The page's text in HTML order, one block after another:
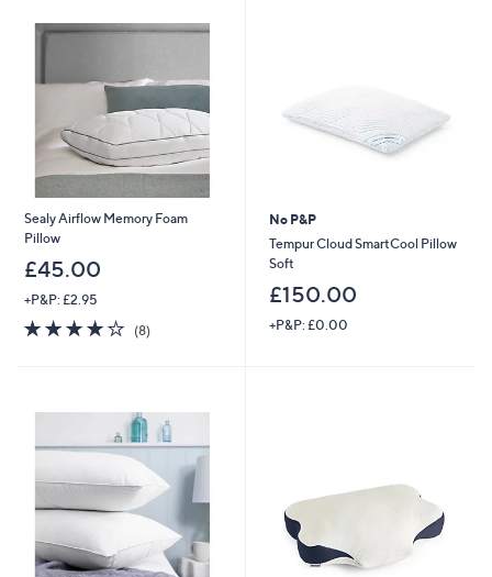
Sealy Airflow Memory Foam
Pillow
£45.00
+P&P: £2.95
3.8
of
(8)
No P&P
Tempur Cloud SmartCool Pillow
Soft
£150.00
+P&P: £0.00